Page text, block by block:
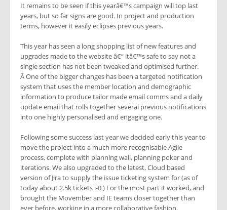
It remains to be seen if this yearâ€™s campaign will top last
years, but so far signs are good. In project and production
terms, however it easily eclipses previous years.
This year has seen a long shopping list of new features and
upgrades made to the website â€“ itâ€™s safe to say not a
single section has not been tweaked and optimised further.
Â One of the bigger changes has been a targeted notification
system that uses the member location and demographic
information to produce tailor made email comms and a daily
update email that rolls together several previous notifications
into one highly personalised and engaging one.
Following some success last year we decided early this year to
move the project into a much more recognisable Agile
process, complete with planning wall, planning poker and
iterations. We also upgraded to the latest, Cloud based
version of Jira to supply the issue ticketing system for (as of
today about 2.5k tickets :-0 ) For the most part it worked, and
brought the Movember and IE teams closer together than
ever before, working in a more collaborative fashion.